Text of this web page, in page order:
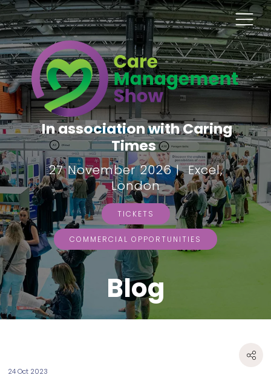
In association with Caring
Times
27 November 2026 | Excel,
London
TICKETS
COMMERCIAL OPPORTUNITIES
Blog
24 Oct 2023